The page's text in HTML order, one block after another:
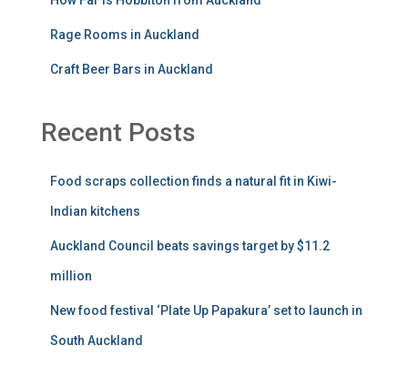
Rage Rooms in Auckland
Craft Beer Bars in Auckland
Recent Posts
Food scraps collection finds a natural fit in Kiwi-
Indian kitchens
Auckland Council beats savings target by $11.2
million
New food festival ‘Plate Up Papakura’ set to launch in
South Auckland